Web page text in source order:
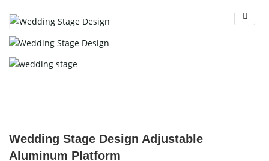
Wedding Stage Design Adjustable
Aluminum Platform